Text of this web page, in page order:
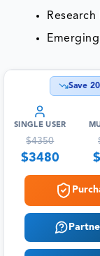
Save 20
SINGLE USER
$4350
$3480 $